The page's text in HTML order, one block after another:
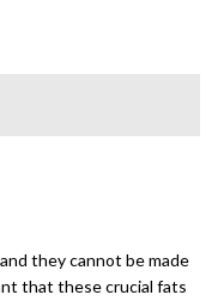
they cannot be made
that these crucial fats